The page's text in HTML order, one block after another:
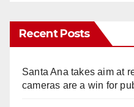
Recent Posts
Santa Ana takes aim at
cameras are a win for